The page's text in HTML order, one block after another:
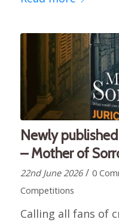
Newly
– Mother of
22nd June 2026 / 0
Competitions
Calling all fans of